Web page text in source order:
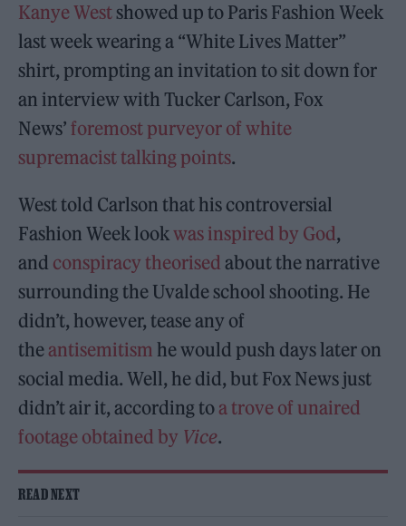
Kanye West showed up to Paris Fashion Week
last week wearing a “White Lives Matter”
shirt, prompting an invitation to sit down for
an interview with Tucker Carlson, Fox
News’foremost purveyor of white
supremacist talking points.
West told Carlson that his controversial
Fashion Week lookwas inspired by God,
and conspiracy theorised about the narrative
surrounding the Uvalde school shooting. He
didn’t, however, tease any of
the antisemitism he would push days later on
social media. Well, he did, but Fox News just
didn’t air it, according to a trove of unaired
footage obtained by Vice.
READ NEXT